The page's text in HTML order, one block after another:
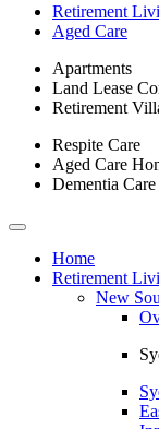
Retirement
Aged Care
Apartments
Land Lease
Retirement
Respite Care
Aged Care
Dementia Care
Toggle
navigationHome
Retirement
New